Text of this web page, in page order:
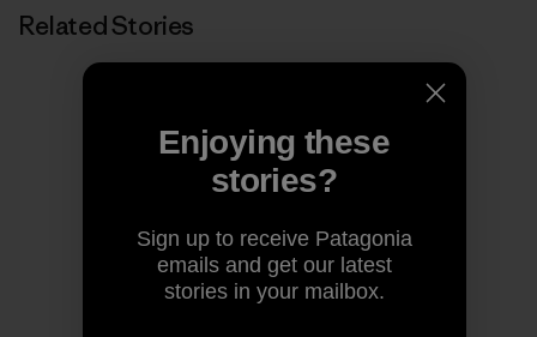
Related Stories
Enjoying these
stories?
Sign up to receive Patagonia
emails and get our latest
stories in your mailbox.